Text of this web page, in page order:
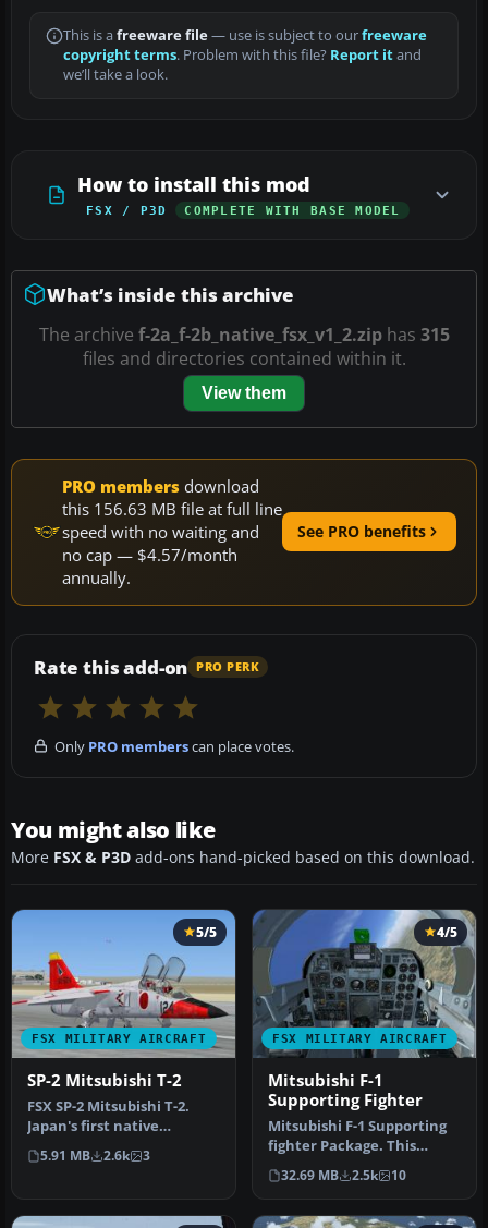
This is a freeware file— use is subject to ourfreeware
copyright terms. Problem with this file? Report itand
we’ll take a look.
How to install this mod
FSX / P3D COMPLETE WITH BASE MODEL
What’s inside this archive
The archive f-2a_f-2b_native_fsx_v1_2.ziphas 315
files and directories contained within it.
View them
PRO members download
this 156.63 MB file at full line
speed with no waiting and
no cap — $4.57/month
annually.
See PRO benefits
Rate this add-on PRO PERK
Only PRO memberscan place votes.
You might also like
More FSX & P3D add-ons hand-picked based on this download.
FSX MILITARY AIRCRAFT
5/5
SP-2 Mitsubishi T-2
FSX SP-2 Mitsubishi T-2.
Japan's first native
designed supersonic
aircraft. B…
5.91 MB 2.6k 3
FSX MILITARY AIRCRAFT
4/5
Mitsubishi F-1
Supporting Fighter
Mitsubishi F-1 Supporting
fighter Package. This
model includes updates
and fi…
32.69 MB 2.5k 10